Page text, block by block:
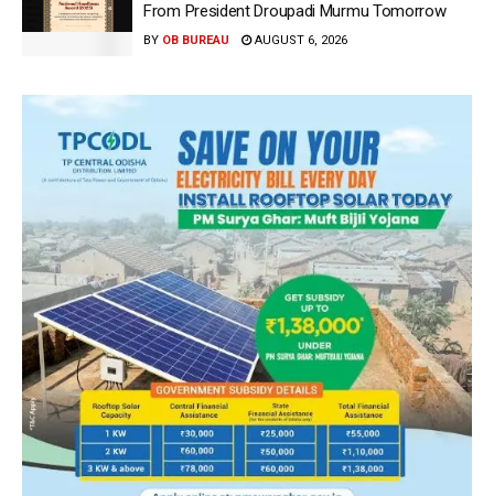
From President Droupadi Murmu Tomorrow
BY OB BUREAU AUGUST 6, 2026